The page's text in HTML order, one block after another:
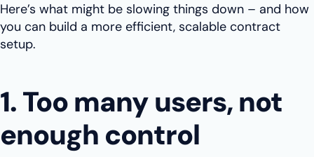
Here’s what might be slowing things down – and how
you can build a more efficient, scalable contract
setup.
1. Too many users, not
enough control